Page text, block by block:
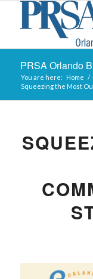
PRSA Orlando
You are here: Home /
Squeezing the Most